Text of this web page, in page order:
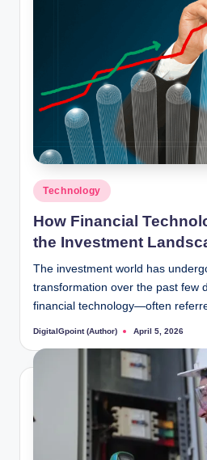
Posted
in
Technology
How Financial
the Investment
The investment world has
transformation over the past few
financial technology—often
Posted
DigitalGpoint (Author) April 5, 2026